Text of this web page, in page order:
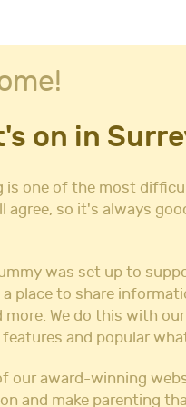
on in
is one of the most
agree, so it's always
was set up to
place to share
more. We do this with
and popular
our award-winning
and make parenting